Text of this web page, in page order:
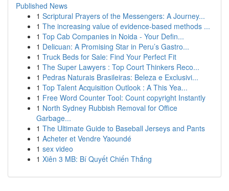
Published News
1 Scriptural Prayers of the Messengers: A Journey...
1 The increasing value of evidence-based methods ...
1 Top Cab Companies in Noida - Your Defin...
1 Delicuan: A Promising Star in Peru’s Gastro...
1 Truck Beds for Sale: Find Your Perfect Fit
1 The Super Lawyers : Top Court Thinkers Reco...
1 Pedras Naturais Brasileiras: Beleza e Exclusivi...
1 Top Talent Acquisition Outlook : A This Yea...
1 Free Word Counter Tool: Count copyright Instantly
1 North Sydney Rubbish Removal for Office
Garbage...
1 The Ultimate Guide to Baseball Jerseys and Pants
1 Acheter et Vendre Yaoundé
1 sex video
1 Xiên 3 MB: Bí Quyết Chiến Thắng